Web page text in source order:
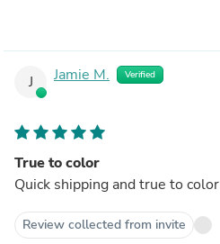
J Jamie M. Verified
True to color
Quick shipping and true to color
Review collected from invite